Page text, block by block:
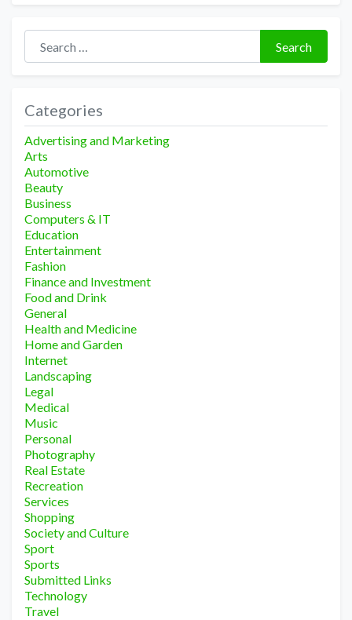
Search for:
Search
Categories
Advertising and Marketing
Arts
Automotive
Beauty
Business
Computers & IT
Education
Entertainment
Fashion
Finance and Investment
Food and Drink
General
Health and Medicine
Home and Garden
Internet
Landscaping
Legal
Medical
Music
Personal
Photography
Real Estate
Recreation
Services
Shopping
Society and Culture
Sport
Sports
Submitted Links
Technology
Travel